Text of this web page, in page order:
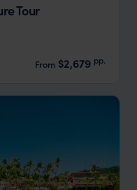
Tour
From $2,679 pp.